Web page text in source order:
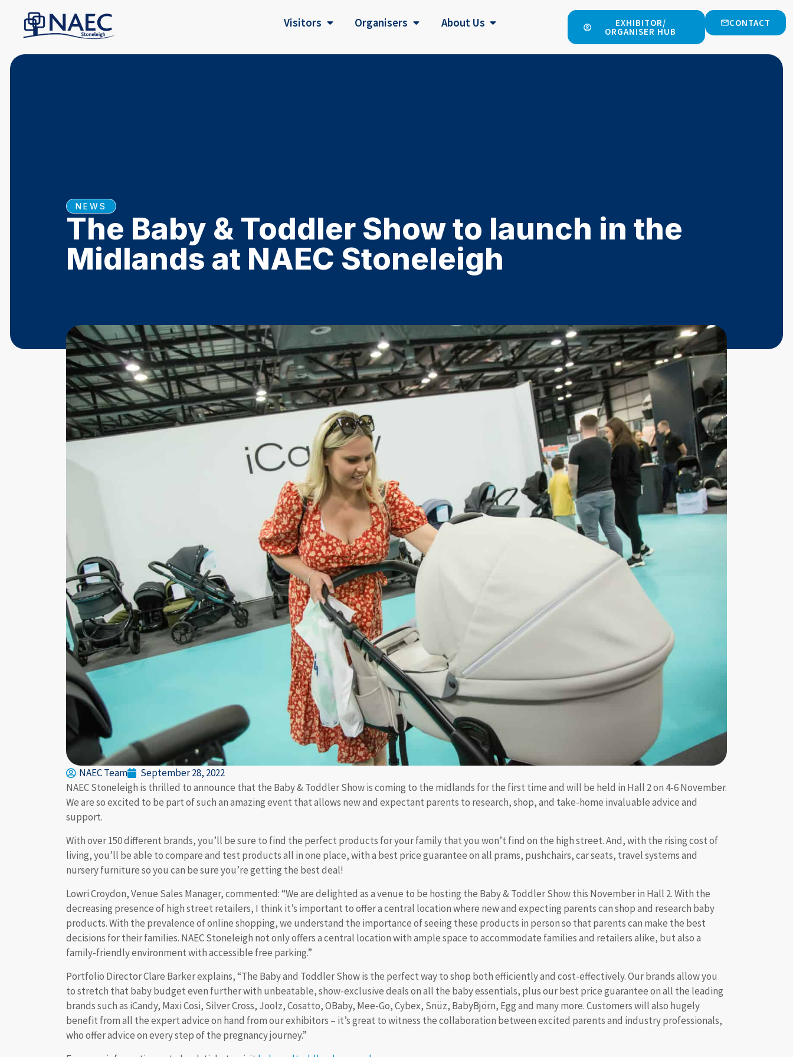
Visitors Organisers About Us EXHIBITOR/
ORGANISER HUB
CONTACT
NEWS
The Baby & Toddler Show to launch in the
Midlands at NAEC Stoneleigh
NAEC Team
September 28, 2022
NAEC Stoneleigh is thrilled to announce that the Baby & Toddler Show is coming to the midlands for the first time and will be held in Hall 2 on 4-6 November.
We are so excited to be part of such an amazing event that allows new and expectant parents to research, shop, and take-home invaluable advice and
support.
With over 150 different brands, you’ll be sure to find the perfect products for your family that you won’t find on the high street. And, with the rising cost of
living, you’ll be able to compare and test products all in one place, with a best price guarantee on all prams, pushchairs, car seats, travel systems and
nursery furniture so you can be sure you’re getting the best deal!
Lowri Croydon, Venue Sales Manager, commented: “We are delighted as a venue to be hosting the Baby & Toddler Show this November in Hall 2. With the
decreasing presence of high street retailers, I think it’s important to offer a central location where new and expecting parents can shop and research baby
products. With the prevalence of online shopping, we understand the importance of seeing these products in person so that parents can make the best
decisions for their families. NAEC Stoneleigh not only offers a central location with ample space to accommodate families and retailers alike, but also a
family-friendly environment with accessible free parking.”
Portfolio Director Clare Barker explains, “The Baby and Toddler Show is the perfect way to shop both efficiently and cost-effectively. Our brands allow you
to stretch that baby budget even further with unbeatable, show-exclusive deals on all the baby essentials, plus our best price guarantee on all the leading
brands such as iCandy, Maxi Cosi, Silver Cross, Joolz, Cosatto, OBaby, Mee-Go, Cybex, Snüz, BabyBjörn, Egg and many more. Customers will also hugely
benefit from all the expert advice on hand from our exhibitors – it’s great to witness the collaboration between excited parents and industry professionals,
who offer advice on every step of the pregnancy journey.”